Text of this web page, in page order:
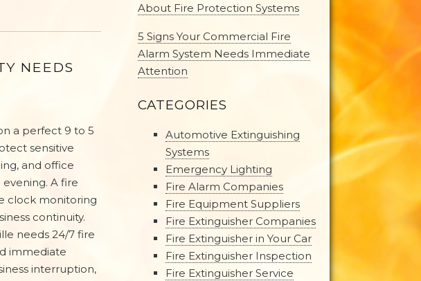
NEEDS
a perfect 9 to 5
sensitive
and office
A fire
clock monitoring
continuity.
needs 24/7 fire
immediate
interruption,
About Fire Protection Systems
5 Signs Your Commercial Fire
Alarm System Needs Immediate
Attention
CATEGORIES
Automotive Extinguishing
Systems
Emergency Lighting
Fire Alarm Companies
Fire Equipment Suppliers
Fire Extinguisher Companies
Fire Extinguisher in Your Car
Fire Extinguisher Inspection
Fire Extinguisher Service